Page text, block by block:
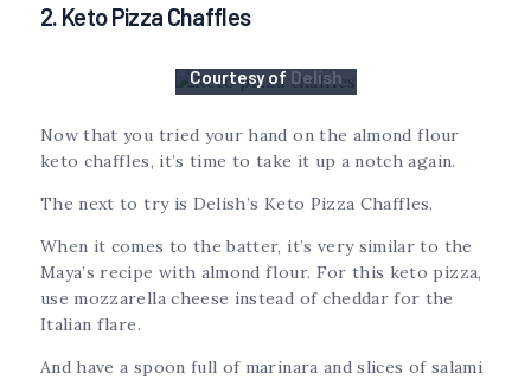
2. Keto Pizza Chaffles
Courtesy of Delish
Now that you tried your hand on the almond flour
keto chaffles, it’s time to take it up a notch again.
The next to try is Delish’s Keto Pizza Chaffles.
When it comes to the batter, it’s very similar to the
Maya’s recipe with almond flour. For this keto pizza,
use mozzarella cheese instead of cheddar for the
Italian flare.
And have a spoon full of marinara and slices of salami